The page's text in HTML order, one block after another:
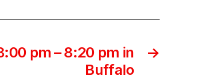
→
pm – 8:20 pm in
Buffalo